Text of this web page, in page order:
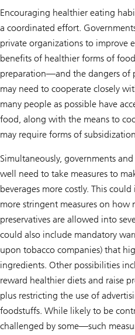
Encouraging healthier eating
a coordinated effort.
private organizations to improve
benefits of healthier forms of
preparation—and the dangers of
may need to cooperate closely
many people as possible have
food, along with the means to
may require forms of
Simultaneously, governments
well need to take measures to
beverages more costly. This
more stringent measures on how
preservatives are allowed into
could also include mandatory
upon tobacco companies) that
ingredients. Other possibilities
reward healthier diets and raise
plus restricting the use of
foodstuffs. While likely to be
challenged by some—such